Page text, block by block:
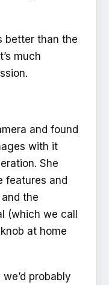
better than the
much
and found
with it
She
features and
the
(which we call
at home
probably